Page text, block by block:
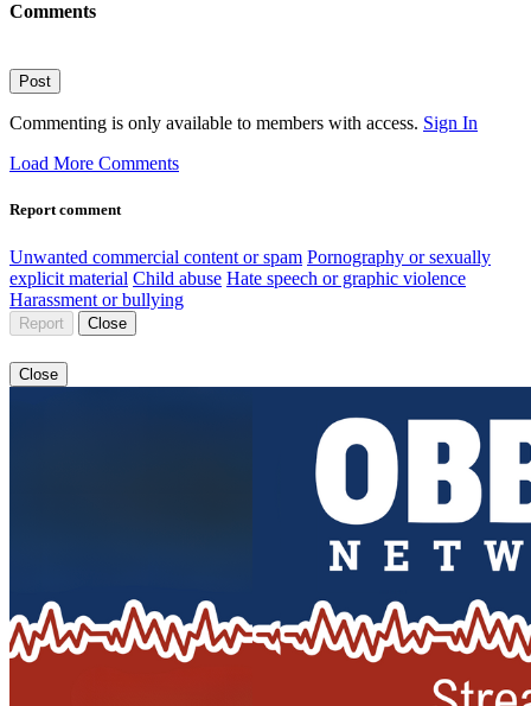
Comments
Post
Commenting is only available to members with access. Sign In
Load More Comments
Report comment
Unwanted commercial content or spam Pornography or sexually
explicit material Child abuse Hate speech or graphic violence
Harassment or bullying
Report Close
Close